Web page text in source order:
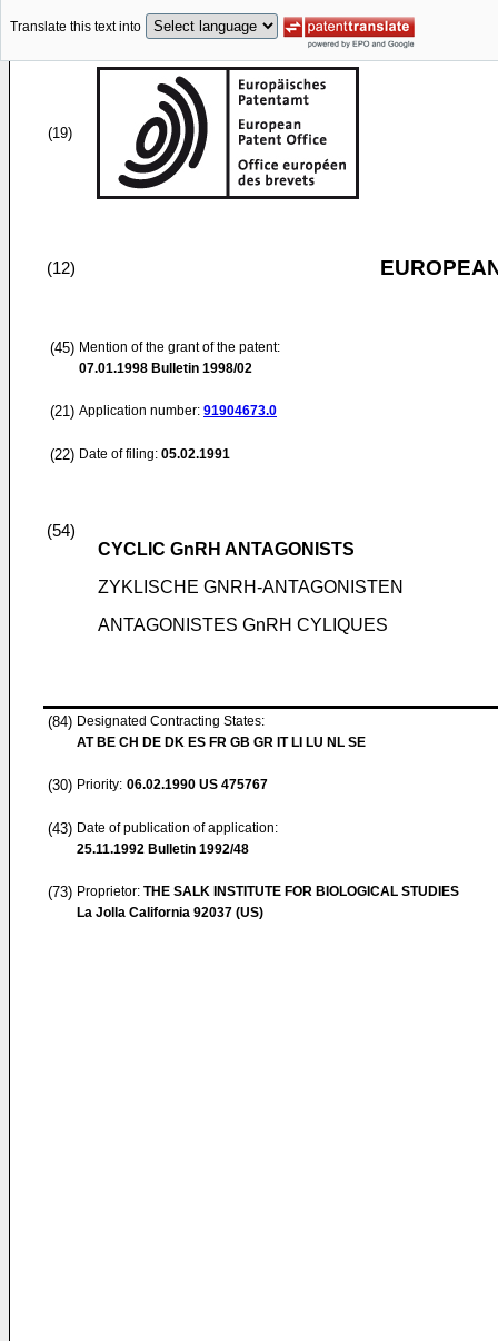
Translate this text into
(19)
(12)
(45) Mention of the grant of the patent:
07.01.1998 Bulletin 1998/02
(21) Application number: 91904673.0
(22) Date of filing: 05.02.1991
(54)
CYCLIC GnRH ANTAGONISTS
ZYKLISCHE GNRH-ANTAGONISTEN
ANTAGONISTES GnRH CYLIQUES
(84) Designated Contracting States:
AT BE CH DE DK ES FR GB GR IT LI LU NL SE
(30) Priority: 06.02.1990 US 475767
(43) Date of publication of application:
25.11.1992 Bulletin 1992/48
(73) Proprietor: THE SALK INSTITUTE FOR BIOLOGICAL STUDIES
La Jolla California 92037 (US)